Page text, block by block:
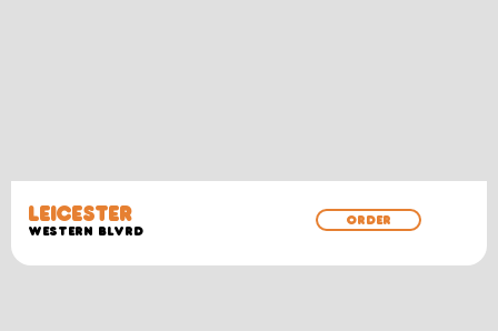
LEICESTER
WESTERN BLVRD
ORDER